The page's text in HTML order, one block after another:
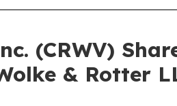
(CRWV)
& Rotter